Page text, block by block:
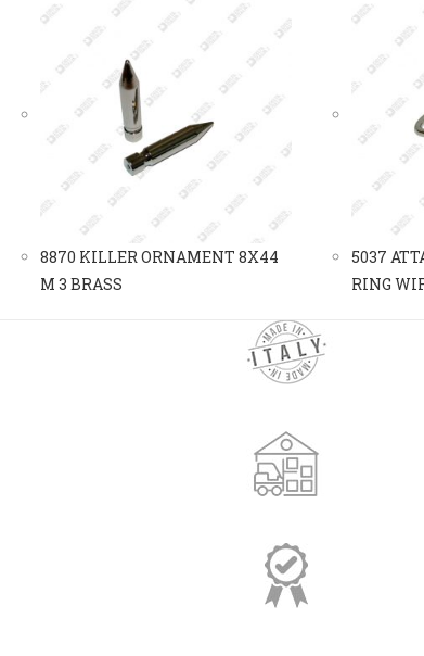
8870 KILLER ORNAMENT 8X44
M 3 BRASS
5037
RING